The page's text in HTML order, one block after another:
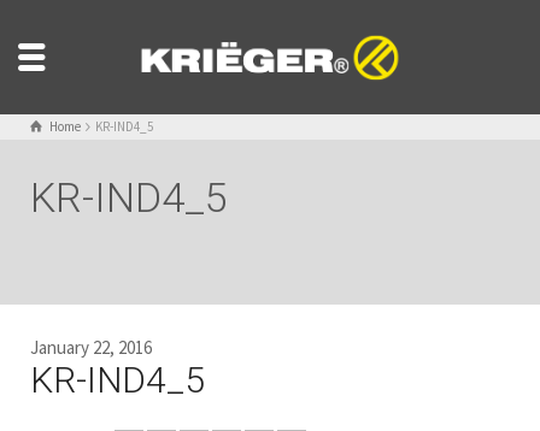
Home KR-IND4_5
KR-IND4_5
January 22, 2016
KR-IND4_5